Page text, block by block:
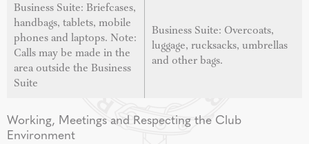
Business Suite: Briefcases,
handbags, tablets, mobile
phones and laptops. Note:
Calls may be made in the
area outside the Business
Suite
Business Suite: Overcoats,
luggage, rucksacks, umbrellas
and other bags.
Working, Meetings and Respecting the Club
Environment